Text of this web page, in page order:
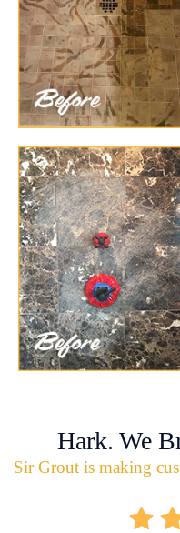
Hark. We
Sir Grout is making